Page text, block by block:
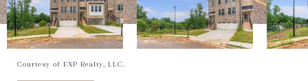
Courtesy of EXP Realty, LLC.